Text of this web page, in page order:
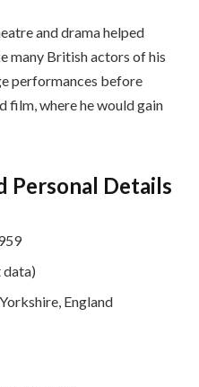
and drama helped
many British actors of his
performances before
film, where he would gain
Personal Details
data)
England